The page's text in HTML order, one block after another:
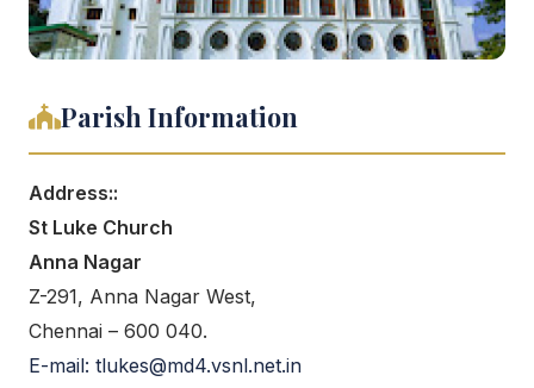
Parish Information
Address::
St Luke Church
Anna Nagar
Z-291, Anna Nagar West,
Chennai – 600 040.
E-mail: tlukes@md4.vsnl.net.in